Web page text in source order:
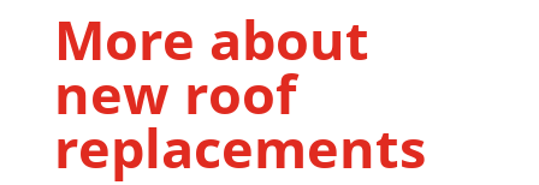
More about
new roof
replacements